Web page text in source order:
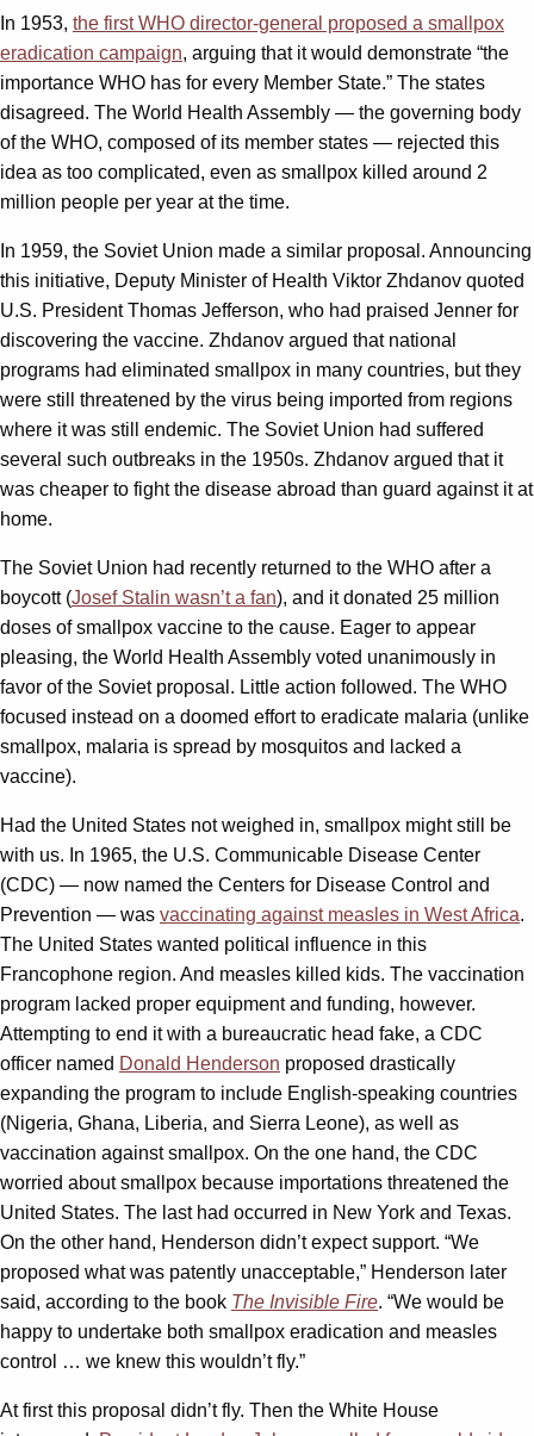
In 1953, the first WHO director-general proposed a smallpox
eradication campaign, arguing that it would demonstrate “the
importance WHO has for every Member State.” The states
disagreed. The World Health Assembly — the governing body
of the WHO, composed of its member states — rejected this
idea as too complicated, even as smallpox killed around 2
million people per year at the time.
In 1959, the Soviet Union made a similar proposal. Announcing
this initiative, Deputy Minister of Health Viktor Zhdanov quoted
U.S. President Thomas Jefferson, who had praised Jenner for
discovering the vaccine. Zhdanov argued that national
programs had eliminated smallpox in many countries, but they
were still threatened by the virus being imported from regions
where it was still endemic. The Soviet Union had suffered
several such outbreaks in the 1950s. Zhdanov argued that it
was cheaper to fight the disease abroad than guard against it at
home.
The Soviet Union had recently returned to the WHO after a
boycott (Josef Stalin wasn’t a fan), and it donated 25 million
doses of smallpox vaccine to the cause. Eager to appear
pleasing, the World Health Assembly voted unanimously in
favor of the Soviet proposal. Little action followed. The WHO
focused instead on a doomed effort to eradicate malaria (unlike
smallpox, malaria is spread by mosquitos and lacked a
vaccine).
Had the United States not weighed in, smallpox might still be
with us. In 1965, the U.S. Communicable Disease Center
(CDC) — now named the Centers for Disease Control and
Prevention — was vaccinating against measles in West Africa.
The United States wanted political influence in this
Francophone region. And measles killed kids. The vaccination
program lacked proper equipment and funding, however.
Attempting to end it with a bureaucratic head fake, a CDC
officer named Donald Henderson proposed drastically
expanding the program to include English-speaking countries
(Nigeria, Ghana, Liberia, and Sierra Leone), as well as
vaccination against smallpox. On the one hand, the CDC
worried about smallpox because importations threatened the
United States. The last had occurred in New York and Texas.
On the other hand, Henderson didn’t expect support. “We
proposed what was patently unacceptable,” Henderson later
said, according to the book The Invisible Fire. “We would be
happy to undertake both smallpox eradication and measles
control … we knew this wouldn’t fly.”
At first this proposal didn’t fly. Then the White House